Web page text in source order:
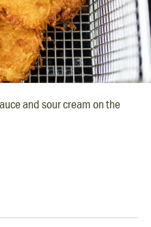
and sour cream on the